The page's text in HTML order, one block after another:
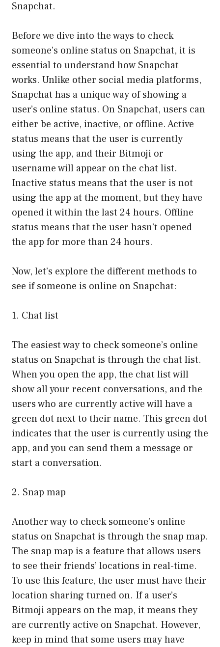
Snapchat.
Before we dive into the ways to check
someone’s online status on Snapchat, it is
essential to understand how Snapchat
works. Unlike other social media platforms,
Snapchat has a unique way of showing a
user’s online status. On Snapchat, users can
either be active, inactive, or offline. Active
status means that the user is currently
using the app, and their Bitmoji or
username will appear on the chat list.
Inactive status means that the user is not
using the app at the moment, but they have
opened it within the last 24 hours. Offline
status means that the user hasn’t opened
the app for more than 24 hours.
Now, let’s explore the different methods to
see if someone is online on Snapchat:
1. Chat list
The easiest way to check someone’s online
status on Snapchat is through the chat list.
When you open the app, the chat list will
show all your recent conversations, and the
users who are currently active will have a
green dot next to their name. This green dot
indicates that the user is currently using the
app, and you can send them a message or
start a conversation.
2. Snap map
Another way to check someone’s online
status on Snapchat is through the snap map.
The snap map is a feature that allows users
to see their friends’ locations in real-time.
To use this feature, the user must have their
location sharing turned on. If a user’s
Bitmoji appears on the map, it means they
are currently active on Snapchat. However,
keep in mind that some users may have